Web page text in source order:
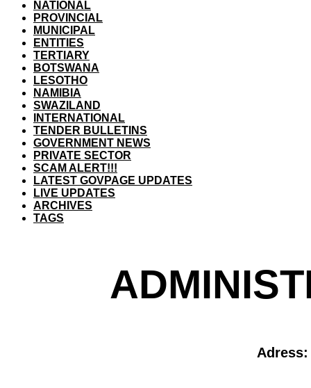
NATIONAL
PROVINCIAL
MUNICIPAL
ENTITIES
TERTIARY
BOTSWANA
LESOTHO
NAMIBIA
SWAZILAND
INTERNATIONAL
TENDER BULLETINS
GOVERNMENT NEWS
PRIVATE SECTOR
SCAM ALERT!!!
LATEST GOVPAGE UPDATES
LIVE UPDATES
ARCHIVES
TAGS